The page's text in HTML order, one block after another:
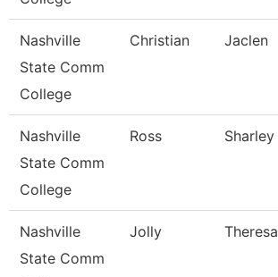
Nashville
State Comm
College
Christian Jaclen
Nashville
State Comm
College
Ross Sharley
Nashville
State Comm
Jolly Theresa